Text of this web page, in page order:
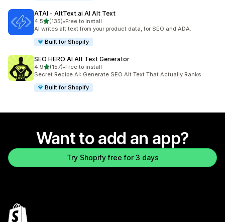
ATAI ‑ AltText.ai AI Alt Text
4.5out of 5 stars
(135)
135 total reviews
•Free to install
AI writes alt text from your product data, for SEO and ADA.
Built for Shopify
SEO HERO AI Alt Text Generator
4.9out of 5 stars
(157)
157 total reviews
•Free to install
Secret Recipe AI: Generate SEO Alt Text That Actually Ranks
Built for Shopify
Want to add an app?
Try Shopify free for 3 days